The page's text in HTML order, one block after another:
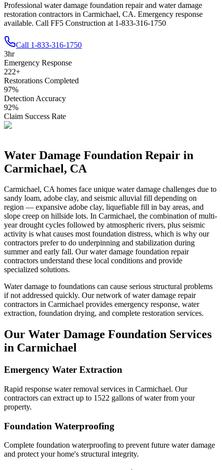
Professional water damage foundation repair and water damage
restoration contractors in Carmichael, CA. Emergency response
available. Call FF5 Construction at 1-833-316-1750
Call 1-833-316-1750
3hr
Emergency Response
222+
Restorations Completed
97%
Detection Accuracy
92%
Claim Success Rate
Water Damage Foundation Repair in
Carmichael, CA
Carmichael, CAhomes face unique water damage challenges due to
sandy loam, adobe clay, and seismic alluvial fill depending on
region — expansive adobe clay, liquefiable fill in bay areas, and
slope creep on hillside lots. In Carmichael, the combination of multi-
year drought cycles followed by atmospheric rivers, plus seismic
activity is what causes most foundation distress, which is why our
contractors prefer to do underpinning and stabilization during
summer and early fall. Our water damage foundation repair
contractors understand these local conditions and provide
specialized solutions.
Water damage to foundations can cause serious structural problems
if not addressed quickly. Our network of water damage repair
contractors in Carmichael provides emergency response, water
extraction, foundation drying, and complete restoration services.
Our Water Damage Foundation Services
in Carmichael
Emergency Water Extraction
Rapid response water removal services in Carmichael. Our
contractors can extract up to 1522 gallons of water from your
property.
Foundation Waterproofing
Complete foundation waterproofing to prevent future water damage
and protect your home's structural integrity.